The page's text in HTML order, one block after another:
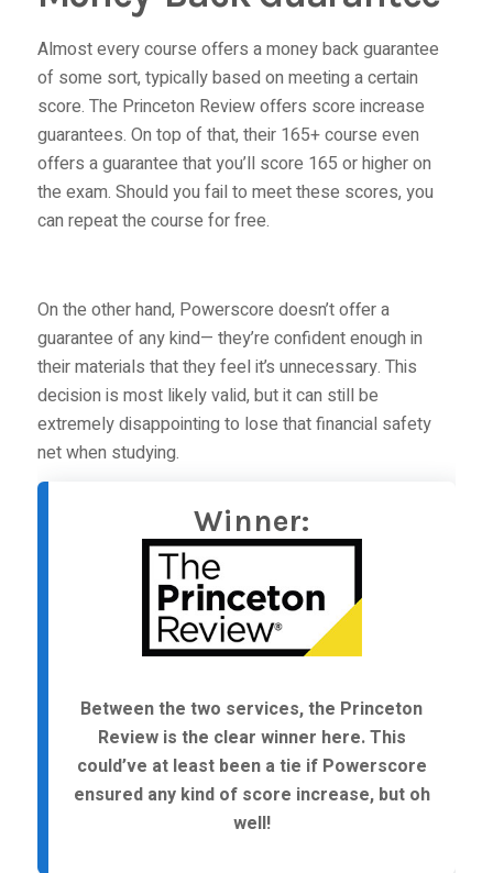
Almost every course offers a money back guarantee
of some sort, typically based on meeting a certain
score. The Princeton Review offers score increase
guarantees. On top of that, their 165+ course even
offers a guarantee that you’ll score 165 or higher on
the exam. Should you fail to meet these scores, you
can repeat the course for free.
On the other hand, Powerscore doesn’t offer a
guarantee of any kind— they’re confident enough in
their materials that they feel it’s unnecessary. This
decision is most likely valid, but it can still be
extremely disappointing to lose that financial safety
net when studying.
Winner:
Between the two services, the Princeton
Review is the clear winner here. This
could’ve at least been a tie if Powerscore
ensured any kind of score increase, but oh
well!